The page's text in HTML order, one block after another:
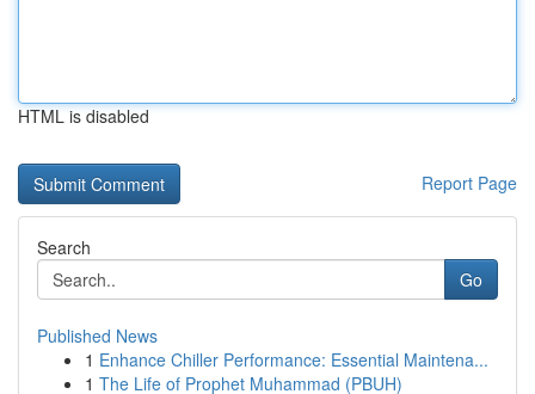
HTML is disabled
Report Page
Search
Go
Published News
1 Enhance Chiller Performance: Essential Maintena...
1 The Life of Prophet Muhammad (PBUH)